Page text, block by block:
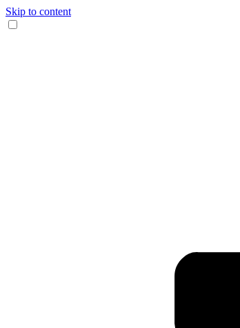
Skip to content